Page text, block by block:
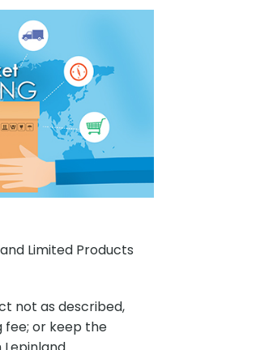
Limited Products
not as described,
fee; or keep the